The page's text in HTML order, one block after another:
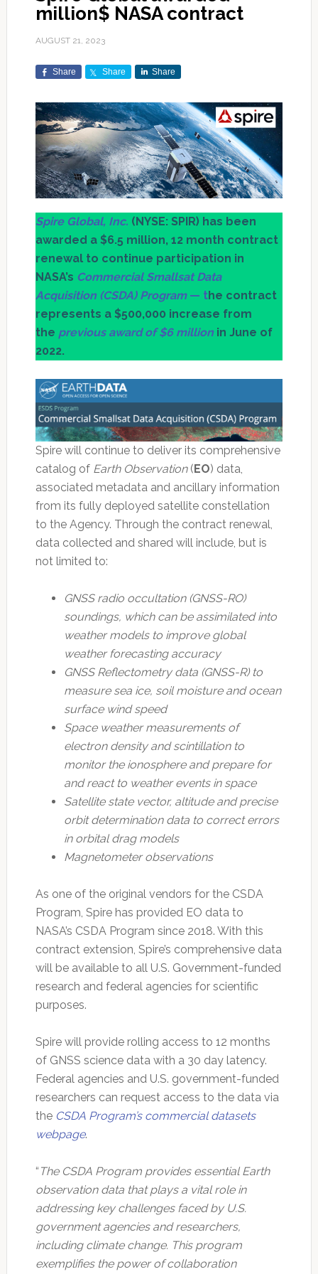
million$ NASA contract
AUGUST 21, 2023
Share Share Share
Spire Global, Inc. (NYSE: SPIR) has been
awarded a $6.5 million, 12 month contract
renewal to continue participation in
NASA’s Commercial Smallsat Data
Acquisition (CSDA) Program— the contract
represents a $500,000 increase from
the previous award of $6 millionin June of
2022.
Spire will continue to deliver its comprehensive
catalog of Earth Observation(EO) data,
associated metadata and ancillary information
from its fully deployed satellite constellation
to the Agency. Through the contract renewal,
data collected and shared will include, but is
not limited to:
GNSS radio occultation (GNSS-RO)
soundings, which can be assimilated into
weather models to improve global
weather forecasting accuracy
GNSS Reflectometry data (GNSS-R) to
measure sea ice, soil moisture and ocean
surface wind speed
Space weather measurements of
electron density and scintillation to
monitor the ionosphere and prepare for
and react to weather events in space
Satellite state vector, altitude and precise
orbit determination data to correct errors
in orbital drag models
Magnetometer observations
As one of the original vendors for the CSDA
Program, Spire has provided EO data to
NASA’s CSDA Program since 2018. With this
contract extension, Spire’s comprehensive data
will be available to all U.S. Government-funded
research and federal agencies for scientific
purposes.
Spire will provide rolling access to 12 months
of GNSS science data with a 30 day latency.
Federal agencies and U.S. government-funded
researchers can request access to the data via
the CSDA Program’s commercial datasets
webpage.
“ The CSDA Program provides essential Earth
observation data that plays a vital role in
addressing key challenges faced by U.S.
government agencies and researchers,
including climate change. This program
exemplifies the power of collaboration